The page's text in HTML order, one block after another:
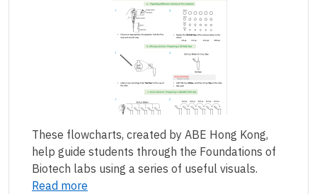
These flowcharts, created by ABE Hong Kong,
help guide students through the Foundations of
Biotech labs using a series of useful visuals.
Read more